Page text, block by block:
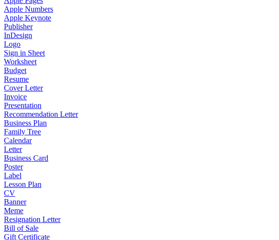
Apple Numbers
Apple Keynote
Publisher
InDesign
Logo
Sign in Sheet
Worksheet
Budget
Resume
Cover Letter
Invoice
Presentation
Recommendation Letter
Business Plan
Family Tree
Calendar
Letter
Business Card
Poster
Label
Lesson Plan
CV
Banner
Meme
Resignation Letter
Bill of Sale
Gift Certificate